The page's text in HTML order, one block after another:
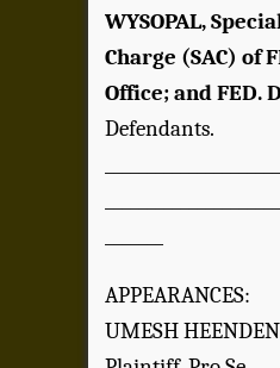
WYSOPAL,
Charge (SAC) of
Office; and FED.
Defendants.
APPEARANCES:
UMESH